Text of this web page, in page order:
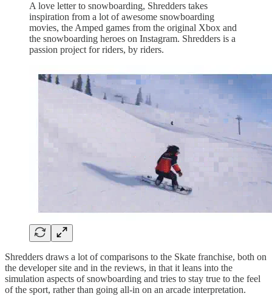
A love letter to snowboarding, Shredders takes
inspiration from a lot of awesome snowboarding
movies, the Amped games from the original Xbox and
the snowboarding heroes on Instagram. Shredders is a
passion project for riders, by riders.
Shredders draws a lot of comparisons to the Skate franchise, both on
the developer site and in the reviews, in that it leans into the
simulation aspects of snowboarding and tries to stay true to the feel
of the sport, rather than going all-in on an arcade interpretation.